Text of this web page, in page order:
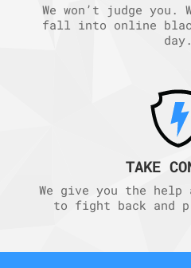
We won’t judge you.
fall into online
day.
TAKE
We give you the help
to fight back and